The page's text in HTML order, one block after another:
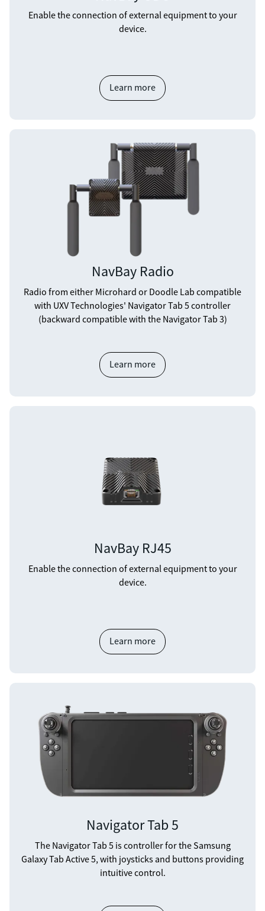
Enable the connection of external equipment to your
device.
Learn more
NavBay Radio
Radio from either Microhard or Doodle Lab compatible
with UXV Technologies' Navigator Tab 5 controller
(backward compatible with the Navigator Tab 3)
Learn more
NavBay RJ45
Enable the connection of external equipment to your
device.
Learn more
Navigator Tab 5
The Navigator Tab 5 is controller for the Samsung
Galaxy Tab Active 5, with joysticks and buttons providing
intuitive control.